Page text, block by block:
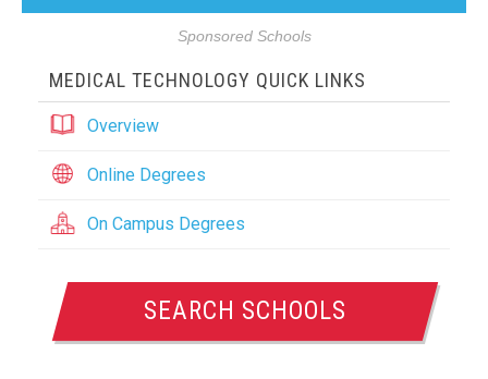
Sponsored Schools
MEDICAL TECHNOLOGY QUICK LINKS
Overview
Online Degrees
On Campus Degrees
SEARCH SCHOOLS